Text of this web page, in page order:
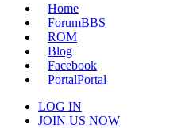
Home
ForumBBS
ROM
Blog
Facebook
PortalPortal
LOG IN
JOIN US NOW